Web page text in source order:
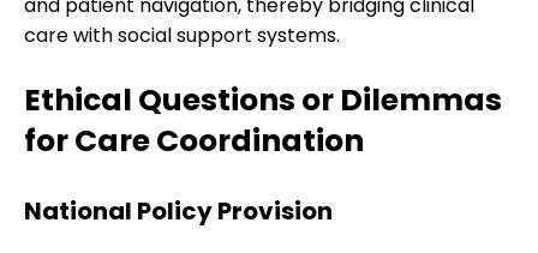
care with social support systems.
Ethical Questions or Dilemmas
for Care Coordination
National Policy Provision